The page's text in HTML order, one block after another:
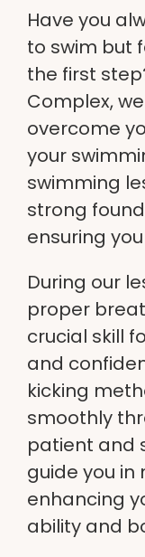
Have you
to swim but
the first
Complex,
overcome
your
swimming
strong
ensuring
During our
proper
crucial skill
and
kicking
smoothly
patient and
guide you
enhancing
ability and